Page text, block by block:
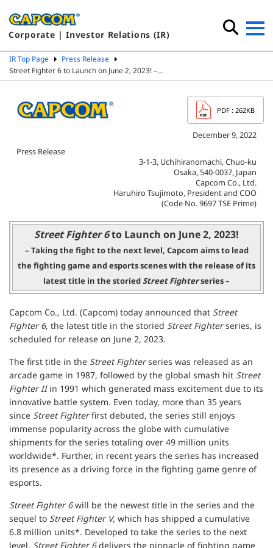
Corporate | Investor Relations (IR)
IR Top Page
Press Release
Street Fighter 6 to Launch on June 2, 2023! –…
PDF : 262KB
December 9, 2022
Press Release
3-1-3, Uchihiranomachi, Chuo-ku
Osaka, 540-0037, Japan
Capcom Co., Ltd.
Haruhiro Tsujimoto, President and COO
(Code No. 9697 TSE Prime)
Street Fighter 6to Launch on June 2, 2023!
– Taking the fight to the next level, Capcom aims to lead
the fighting game and esports scenes with the release of its
latest title in the storiedStreet Fighterseries –
Capcom Co., Ltd. (Capcom) today announced that Street
Fighter 6, the latest title in the storied Street Fighterseries, is
scheduled for release on June 2, 2023.
The first title in the Street Fighterseries was released as an
arcade game in 1987, followed by the global smash hit Street
Fighter IIin 1991 which generated mass excitement due to its
innovative battle system. Even today, more than 35 years
since Street Fighterfirst debuted, the series still enjoys
immense popularity across the globe with cumulative
shipments for the series totaling over 49 million units
worldwide*. Further, in recent years the series has increased
its presence as a driving force in the fighting game genre of
esports.
Street Fighter 6will be the newest title in the series and the
sequel to Street Fighter V, which has shipped a cumulative
6.8 million units*. Developed to take the series to the next
level, Street Fighter 6delivers the pinnacle of fighting game